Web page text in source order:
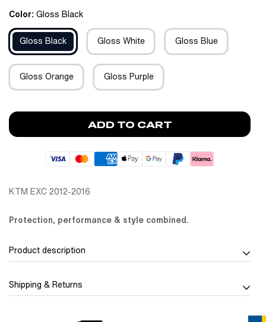
Color: Gloss Black
Gloss Black Gloss White Gloss Blue
Gloss Orange Gloss Purple
ADD TO CART
KTM EXC 2012-2016
Protection, performance & style combined.
Product description
Customize and Protect with the Frame Graphics KTM EXC
2012-2016
The Frame Graphics KTM EXC 2012-2016
Shipping & Returns